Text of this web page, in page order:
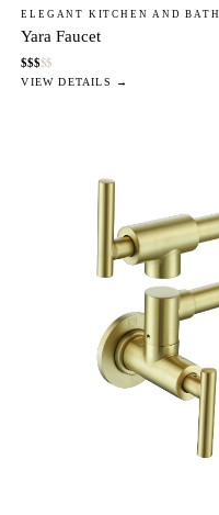
ELEGANT KITCHEN AND BATH
Yara Faucet
$$$$$
VIEW DETAILS →